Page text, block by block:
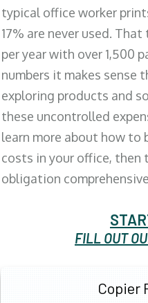
typical office worker
17% are never used.
per year with over 1,500
numbers it makes sense
exploring products and
these uncontrolled
learn more about how
costs in your office, then
obligation
FILL OUT
Copier